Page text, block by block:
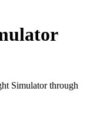
Simulator through